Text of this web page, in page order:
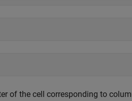
of the cell corresponding to